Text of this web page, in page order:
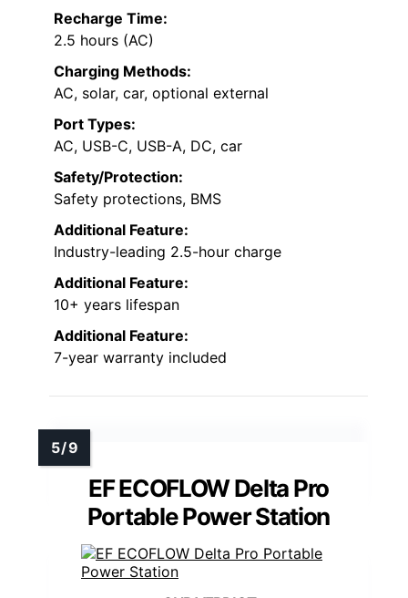
Recharge Time:
2.5 hours (AC)
Charging Methods:
AC, solar, car, optional external
Port Types:
AC, USB-C, USB-A, DC, car
Safety/Protection:
Safety protections, BMS
Additional Feature:
Industry-leading 2.5-hour charge
Additional Feature:
10+ years lifespan
Additional Feature:
7-year warranty included
EF ECOFLOW Delta Pro
Portable Power Station